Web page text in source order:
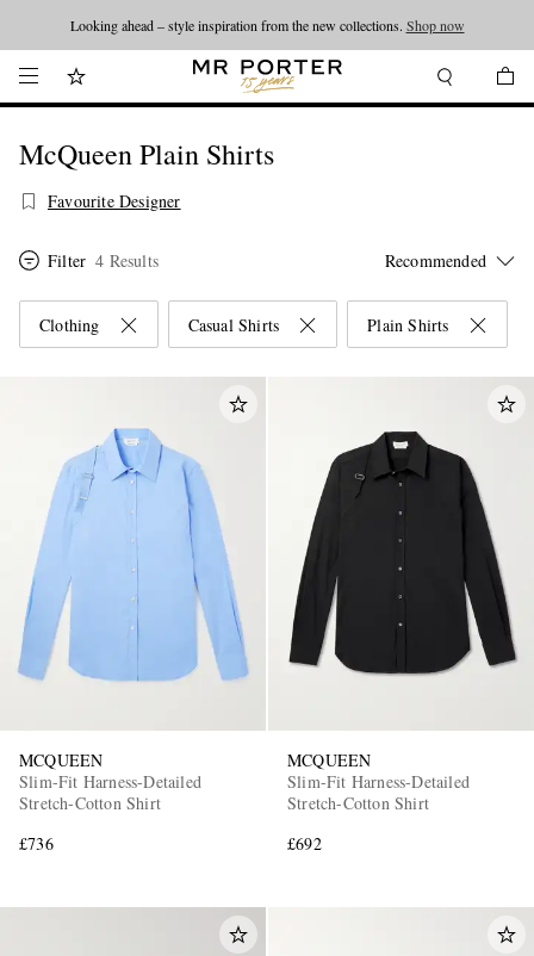
Looking ahead – style inspiration from the new collections. Shop now
McQueen Plain Shirts
Favourite Designer
Filter 4 Results
Clothing Casual Shirts Plain Shirts
MCQUEEN
Slim-Fit Harness-Detailed
Stretch-Cotton Shirt
£736
MCQUEEN
Slim-Fit Harness-Detailed
Stretch-Cotton Shirt
£692